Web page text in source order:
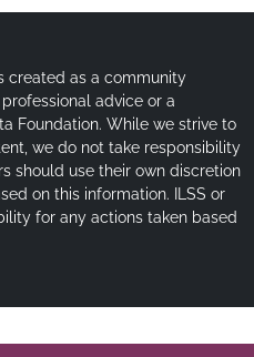
created as a community
advice or a
Foundation. While we strive to
we do not take responsibility
should use their own discretion
on this information. ILSS or
for any actions taken based